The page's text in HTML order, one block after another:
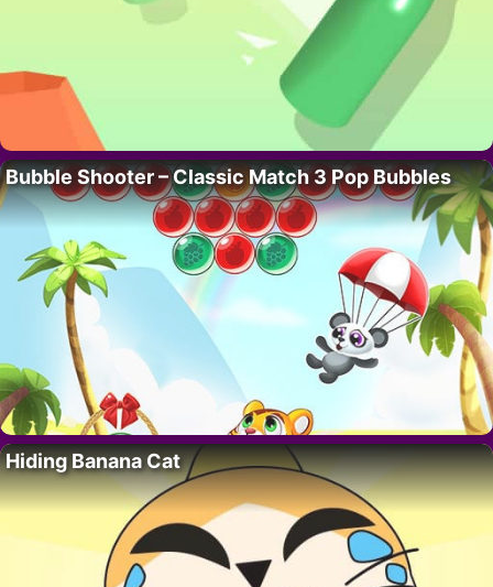
Bubble Shooter – Classic Match 3 Pop Bubbles
Hiding Banana Cat